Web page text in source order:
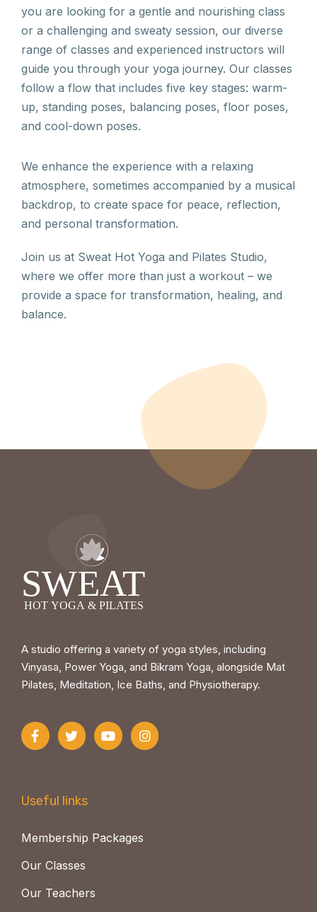
you are looking for a gentle and nourishing class
or a challenging and sweaty session, our diverse
range of classes and experienced instructors will
guide you through your yoga journey. Our classes
follow a flow that includes five key stages: warm-
up, standing poses, balancing poses, floor poses,
and cool-down poses.
We enhance the experience with a relaxing
atmosphere, sometimes accompanied by a musical
backdrop, to create space for peace, reflection,
and personal transformation.
Join us at Sweat Hot Yoga and Pilates Studio,
where we offer more than just a workout – we
provide a space for transformation, healing, and
balance.
A studio offering a variety of yoga styles, including
Vinyasa, Power Yoga, and Bikram Yoga, alongside Mat
Pilates, Meditation, Ice Baths, and Physiotherapy.
Useful links
Membership Packages
Our Classes
Our Teachers